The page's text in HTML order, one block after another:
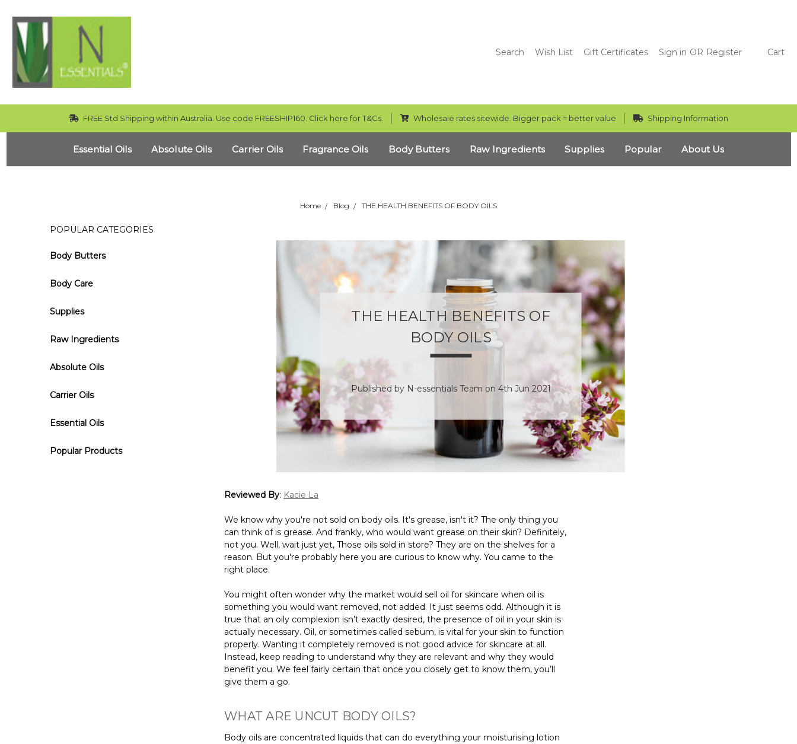
Search Wish List Gift Certificates Sign in OR Register Cart
FREE Std Shipping within Australia. Use code FREESHIP160. Click here for T&Cs. Wholesale rates sitewide. Bigger pack = better value Shipping Information
Essential Oils Absolute Oils Carrier Oils Fragrance Oils Body Butters Raw Ingredients Supplies Popular About Us
Home Blog THE HEALTH BENEFITS OF BODY OILS
POPULAR CATEGORIES
Body Butters
Body Care
Supplies
Raw Ingredients
Absolute Oils
Carrier Oils
Essential Oils
Popular Products
THE HEALTH BENEFITS OF
BODY OILS
Published by N-essentials Team on 4th Jun 2021
Reviewed By: Kacie La
We know why you're not sold on body oils. It's grease, isn't it? The only thing you
can think of is grease. And frankly, who would want grease on their skin? Definitely,
not you. Well, wait just yet, Those oils sold in store? They are on the shelves for a
reason. But you're probably here you are curious to know why. You came to the
right place.
You might often wonder why the market would sell oil for skincare when oil is
something you would want removed, not added. It just seems odd. Although it is
true that an oily complexion isn’t exactly desired, the presence of oil in your skin is
actually necessary. Oil, or sometimes called sebum, is vital for your skin to function
properly. Wanting it completely removed is not good advice for skincare at all.
Instead, keep reading to understand why they are relevant and why they would
benefit you. We feel fairly certain that once you closely get to know them, you’ll
give them a go.
WHAT ARE UNCUT BODY OILS?
Body oils are concentrated liquids that can do everything your moisturising lotion